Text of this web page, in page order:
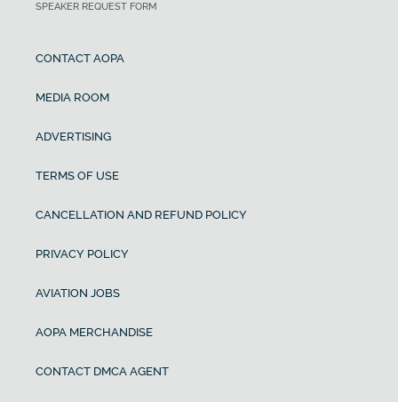
SPEAKER REQUEST FORM
CONTACT AOPA
MEDIA ROOM
ADVERTISING
TERMS OF USE
CANCELLATION AND REFUND POLICY
PRIVACY POLICY
AVIATION JOBS
AOPA MERCHANDISE
CONTACT DMCA AGENT